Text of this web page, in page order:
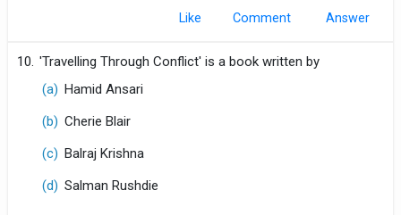
Like Comment
10. 'Travelling Through Conflict' is a book written by
(a) Hamid Ansari
(b) Cherie Blair
(c) Balraj Krishna
(d) Salman Rushdie